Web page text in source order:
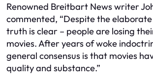
Renowned Breitbart News writer
commented, “Despite the elaborate
truth is clear – people are losing
movies. After years of woke
general consensus is that movies
quality and substance.”